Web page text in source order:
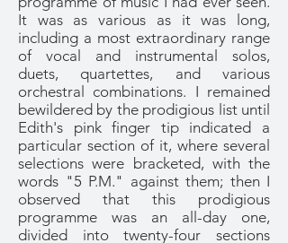
It was as various as it was long,
including a most extraordinary range
of vocal and instrumental solos,
duets, quartettes, and various
orchestral combinations. I remained
bewildered by the prodigious list until
Edith's pink finger tip indicated a
particular section of it, where several
selections were bracketed, with the
words "5 P.M." against them; then I
observed that this prodigious
programme was an all-day one,
divided into twenty-four sections